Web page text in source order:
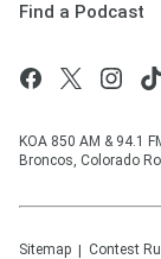
Find a Podcast
KOA 850 AM & 94.1
Broncos, Colorado
Sitemap Contest